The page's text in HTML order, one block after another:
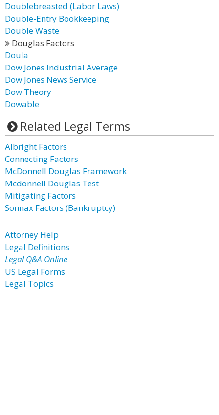
Doublebreasted (Labor Laws)
Double-Entry Bookkeeping
Double Waste
Douglas Factors
Doula
Dow Jones Industrial Average
Dow Jones News Service
Dow Theory
Dowable
Related Legal Terms
Albright Factors
Connecting Factors
McDonnell Douglas Framework
Mcdonnell Douglas Test
Mitigating Factors
Sonnax Factors (Bankruptcy)
Attorney Help
Legal Definitions
Legal Q&A Online
US Legal Forms
Legal Topics